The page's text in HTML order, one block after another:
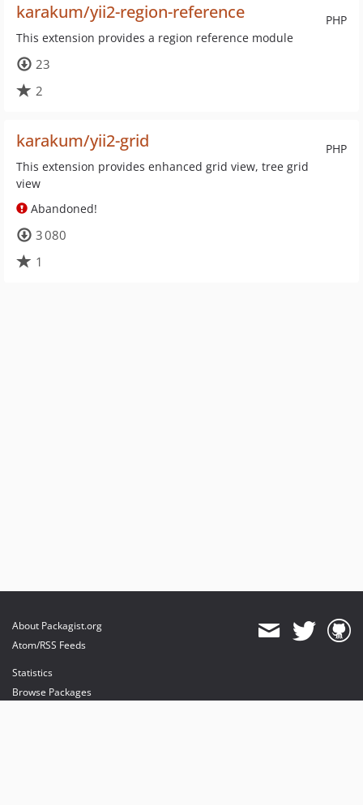
PHP
karakum/yii2-region-reference
This extension provides a region reference module
23
2
PHP
karakum/yii2-grid
This extension provides enhanced grid view, tree grid
view
Abandoned!
3 080
1
About Packagist.org
Atom/RSS Feeds
Statistics
Browse Packages